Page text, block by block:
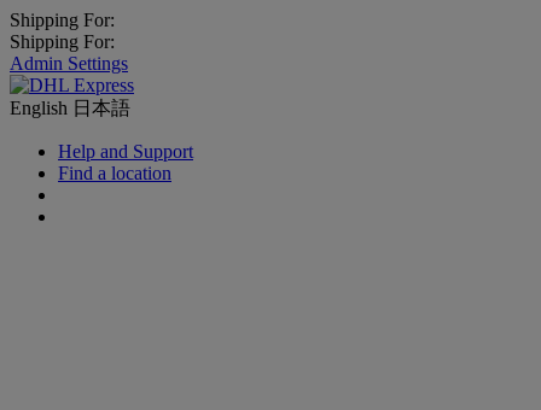
Shipping For:
Shipping For:
Admin Settings
English 日本語
Help and Support
Find a location